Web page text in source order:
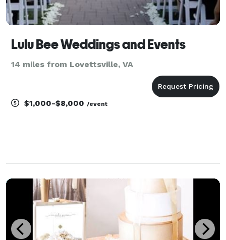
Lulu Bee Weddings and Events
14 miles from Lovettsville, VA
$1,000-$8,000 /event